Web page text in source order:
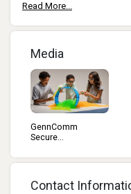
Read More...
Media
GennComm
Secure...
Contact